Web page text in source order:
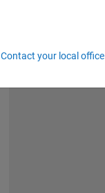
Contact your local office